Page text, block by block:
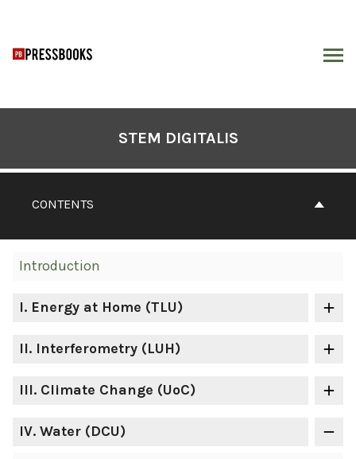
content
CONTENTS
Introduction
I. Energy at Home (TLU)
II. Interferometry (LUH)
III. Climate Change (UoC)
IV. Water (DCU)
STEM DIGITALIS